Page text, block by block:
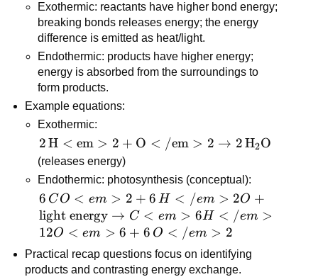
Exothermic: reactants have higher bond energy;
breaking bonds releases energy; the energy
difference is emitted as heat/light.
Endothermic: products have higher energy;
energy is absorbed from the surroundings to
form products.
Example equations:
Exothermic:
\mathrm{2\,H<em>2
+ O</em>2 →
2\,H_2O}
2H < em > 2 + O < /em > 2 → 2H2O
(releases energy)
Endothermic: photosynthesis (conceptual):
6\,CO<em>2 +
6\,H</em>2O +
\text{light
energy} →
C<em>6H</em>
6 CO < em > 2 + 6 H < /em > 2O +
light energy → C < em > 6H < /em >
12O < em > 6 + 6 O < /em > 2
Practical recap questions focus on identifying
products and contrasting energy exchange.